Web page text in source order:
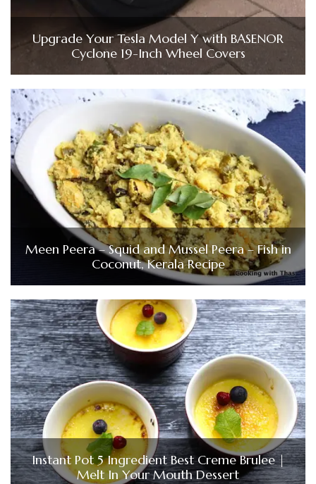
Upgrade Your Tesla Model Y with BASENOR
Cyclone 19-Inch Wheel Covers
Meen Peera – Squid and Mussel Peera – Fish in
Coconut, Kerala Recipe
Instant Pot 5 Ingredient Best Creme Brulee |
Melt In Your Mouth Dessert